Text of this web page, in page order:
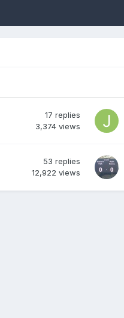
17 replies
3,374 views
53 replies
12,922 views